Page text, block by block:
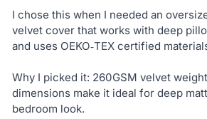
I chose this when I needed an
velvet cover that works with deep
and uses OEKO‑TEX certified
Why I picked it: 260GSM velvet
dimensions make it ideal for deep
bedroom look.